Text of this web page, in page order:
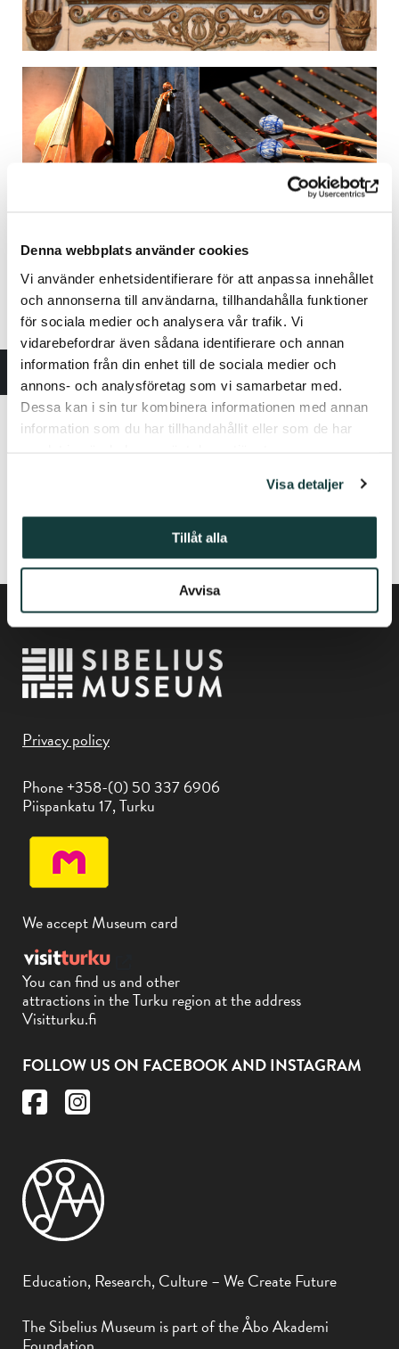
Denna webbplats använder cookies
Vi använder enhetsidentifierare för att anpassa innehållet
och annonserna till användarna, tillhandahålla funktioner
för sociala medier och analysera vår trafik. Vi
vidarebefordrar även sådana identifierare och annan
information från din enhet till de sociala medier och
annons- och analysföretag som vi samarbetar med.
Dessa kan i sin tur kombinera informationen med annan
information som du har tillhandahållit eller som de har
Visa detaljer
Tillåt alla
Avvisa
Privacy policy
Phone +358-(0) 50 337 6906
Piispankatu 17, Turku
We accept Museum card
You can find us and other
attractions in the Turku region at the address
Visitturku.fi
FOLLOW US ON FACEBOOK AND INSTAGRAM
Education, Research, Culture – We Create Future
The Sibelius Museum is part of the Åbo Akademi